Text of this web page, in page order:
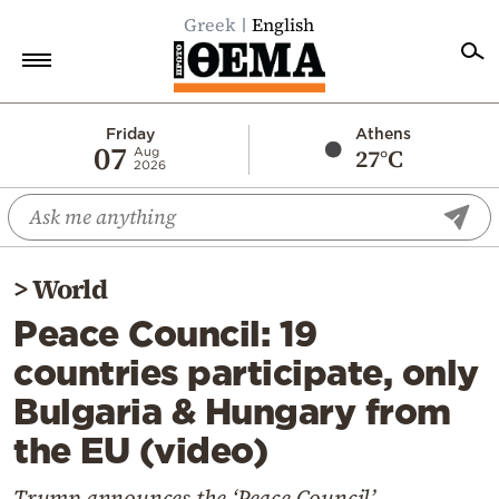
Greek English
Friday
07
Aug
2026
Athens
27°C
Economy
World
Diaspora
Lifestyle
Travel
Culture
Sports
>World
Peace Council: 19
countries participate, only
Bulgaria & Hungary from
the EU (video)